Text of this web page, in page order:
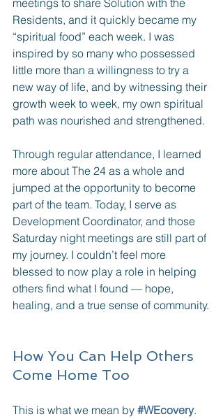
meetings to share Solution with the
Residents, and it quickly became my
“spiritual food” each week. I was
inspired by so many who possessed
little more than a willingness to try a
new way of life, and by witnessing their
growth week to week, my own spiritual
path was nourished and strengthened.
Through regular attendance, I learned
more about The 24 as a whole and
jumped at the opportunity to become
part of the team. Today, I serve as
Development Coordinator, and those
Saturday night meetings are still part of
my journey. I couldn’t feel more
blessed to now play a role in helping
others find what I found — hope,
healing, and a true sense of community.
How You Can Help Others
Come Home Too
This is what we mean by #WEcovery.